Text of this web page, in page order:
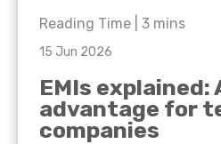
Reading Time | 3 mins
15 Jun 2026
EMIs
advantage for
companies